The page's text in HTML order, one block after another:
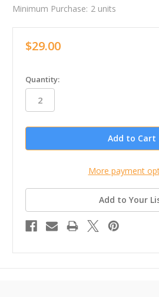
Minimum Purchase: 2 units
$29.00
in
stock
Quantity:
More payment
Add to Your